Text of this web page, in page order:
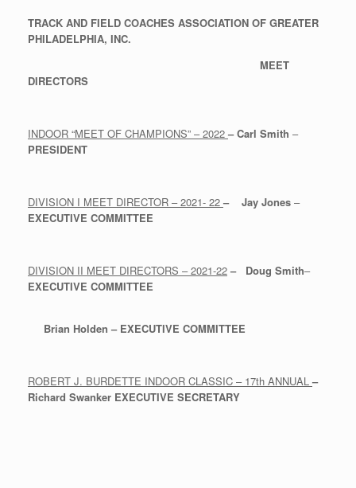
TRACK AND FIELD COACHES ASSOCIATION OF GREATER
PHILADELPHIA, INC.
MEET
DIRECTORS
INDOOR “MEET OF CHAMPIONS” – 2022 –Carl Smith –
PRESIDENT
DIVISION I MEET DIRECTOR – 2021- 22 – Jay Jones –
EXECUTIVE COMMITTEE
DIVISION II MEET DIRECTORS – 2021-22 – Doug Smith–
EXECUTIVE COMMITTEE
Brian Holden – EXECUTIVE COMMITTEE
ROBERT J. BURDETTE INDOOR CLASSIC – 17th ANNUAL –
Richard Swanker EXECUTIVE SECRETARY